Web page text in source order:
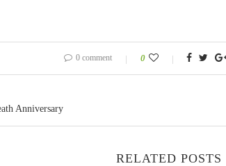
0 comment 0
Anniversary
RELATED POSTS